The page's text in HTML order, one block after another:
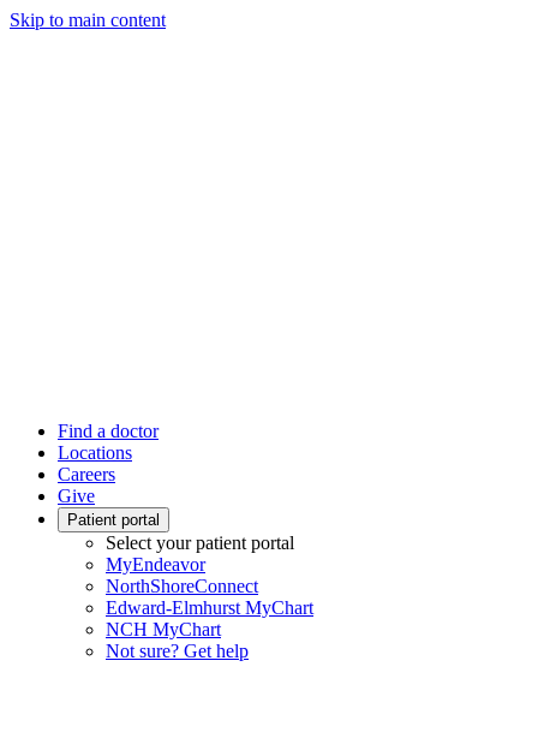
Skip to main content
Find a doctor
Locations
Careers
Give
Patient portal
Select your patient portal
MyEndeavor
NorthShoreConnect
Edward-Elmhurst MyChart
NCH MyChart
Not sure? Get help